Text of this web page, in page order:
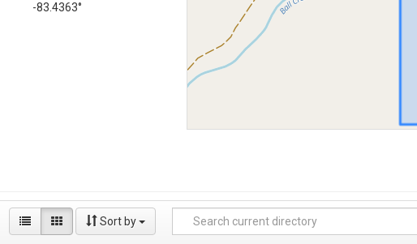
-83.4363°
Sort by